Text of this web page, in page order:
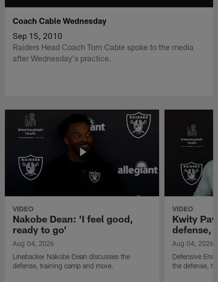
Coach Cable Wednesday
Sep 15, 2010
Raiders Head Coach Tom Cable spoke to the media
after Wednesday's practice.
VIDEO
Nakobe Dean: 'I feel good,
ready to go'
Aug 04, 2026
Linebacker Nakobe Dean discusses the
defense, training camp and more.
VIDEO
Kwity
defense,
Aug 04, 2026
Defensive
the defense,